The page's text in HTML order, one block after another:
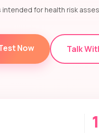
intended for health risk
Now Talk